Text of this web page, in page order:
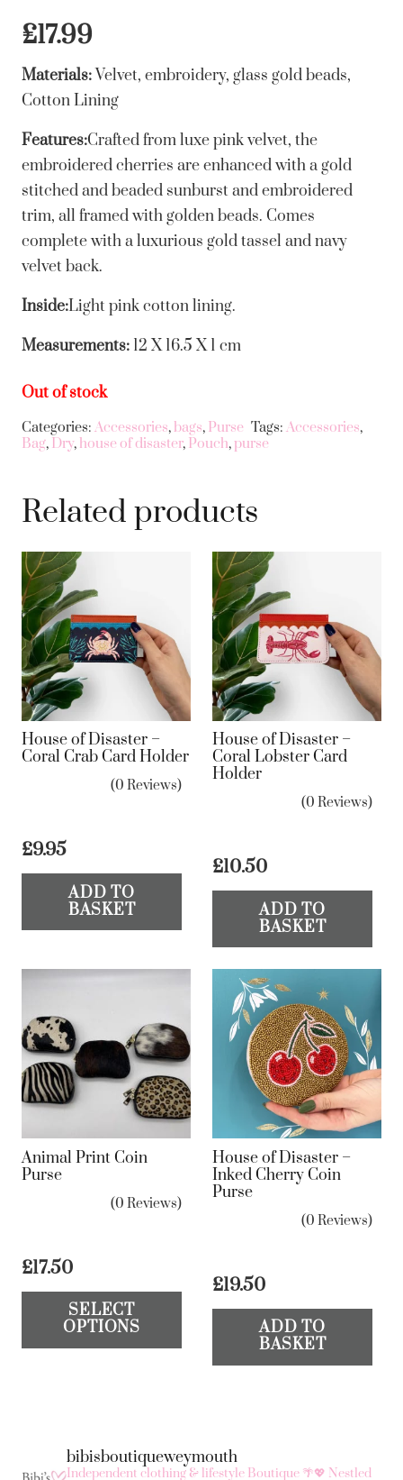
£17.99
Materials:Velvet, embroidery, glass gold beads,
Cotton Lining
Features:Crafted from luxe pink velvet, the
embroidered cherries are enhanced with a gold
stitched and beaded sunburst and embroidered
trim, all framed with golden beads. Comes
complete with a luxurious gold tassel and navy
velvet back.
Inside:Light pink cotton lining.
Measurements: 12 X 16.5 X 1 cm
Out of stock
Categories: Accessories,bags, Purse Tags: Accessories,
Bag, Dry, house of disaster, Pouch,purse
Related products
House of Disaster –
Coral Crab Card Holder
(0 Reviews)
£9.95
ADD TO
BASKET
House of Disaster –
Coral Lobster Card
Holder
(0 Reviews)
£10.50
ADD TO
BASKET
Animal Print Coin
Purse
(0 Reviews)
£17.50
SELECT
OPTIONS
This
multiple
may
House of Disaster –
Inked Cherry Coin
Purse
(0 Reviews)
£19.50
ADD TO
BASKET
bibisboutiqueweymouth
Independent clothing & lifestyle Boutique 🌴💖 Nestled